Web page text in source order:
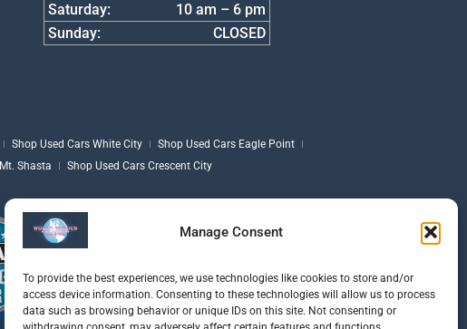
Manage Consent
To provide the best experiences, we use technologies like cookies to store and/or
access device information. Consenting to these technologies will allow us to process
data such as browsing behavior or unique IDs on this site. Not consenting or
Saturday:
10 am – 6 pm
Sunday:
CLOSED
Shop Used Cars White City
Shop Used Cars Eagle Point
Shasta Shop Used Cars Crescent City